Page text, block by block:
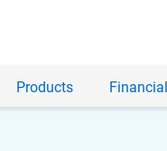
Products